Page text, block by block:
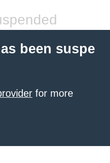
been suspe
for more